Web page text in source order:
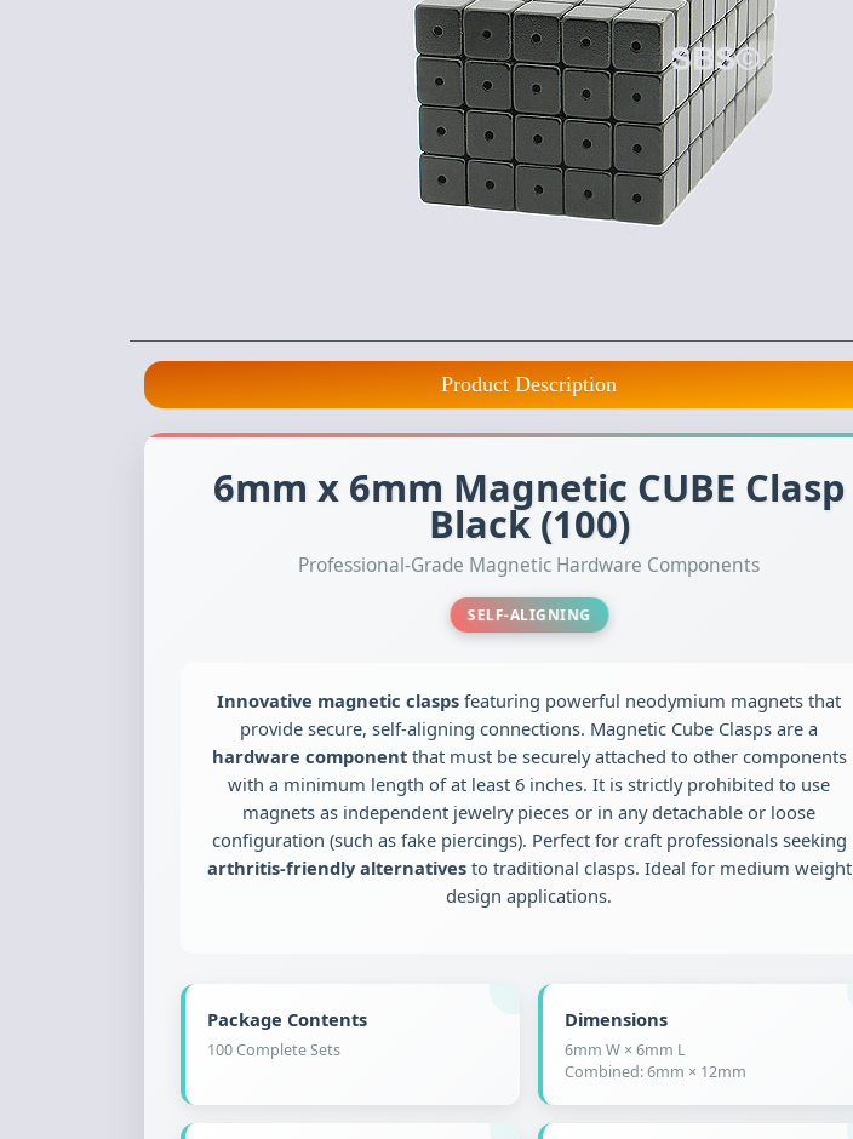
Product Description
6mm x 6mm Magnetic CUBE Clasp
Black (100)
Professional-Grade Magnetic Hardware Components
SELF-ALIGNING
Innovative magnetic clasps featuring powerful neodymium magnets that
provide secure, self-aligning connections. Magnetic Cube Clasps are a
hardware componentthat must be securely attached to other components
with a minimum length of at least 6 inches. It is strictly prohibited to use
magnets as independent jewelry pieces or in any detachable or loose
configuration (such as fake piercings). Perfect for craft professionals seeking
arthritis-friendly alternativesto traditional clasps. Ideal for medium weight
design applications.
Package Contents
100 Complete Sets
Dimensions
6mm W × 6mm L
Combined: 6mm × 12mm